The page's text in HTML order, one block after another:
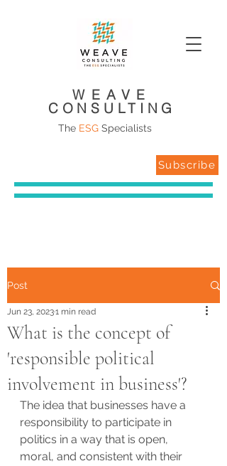
WEAVE
CONSULTING
The ESG Specialists
Subscribe
Post
What is the concept of
'responsible political
involvement in business'?
Jun 23, 20231 min read
The idea that businesses have a
responsibility to participate in
politics in a way that is open,
moral, and consistent with their